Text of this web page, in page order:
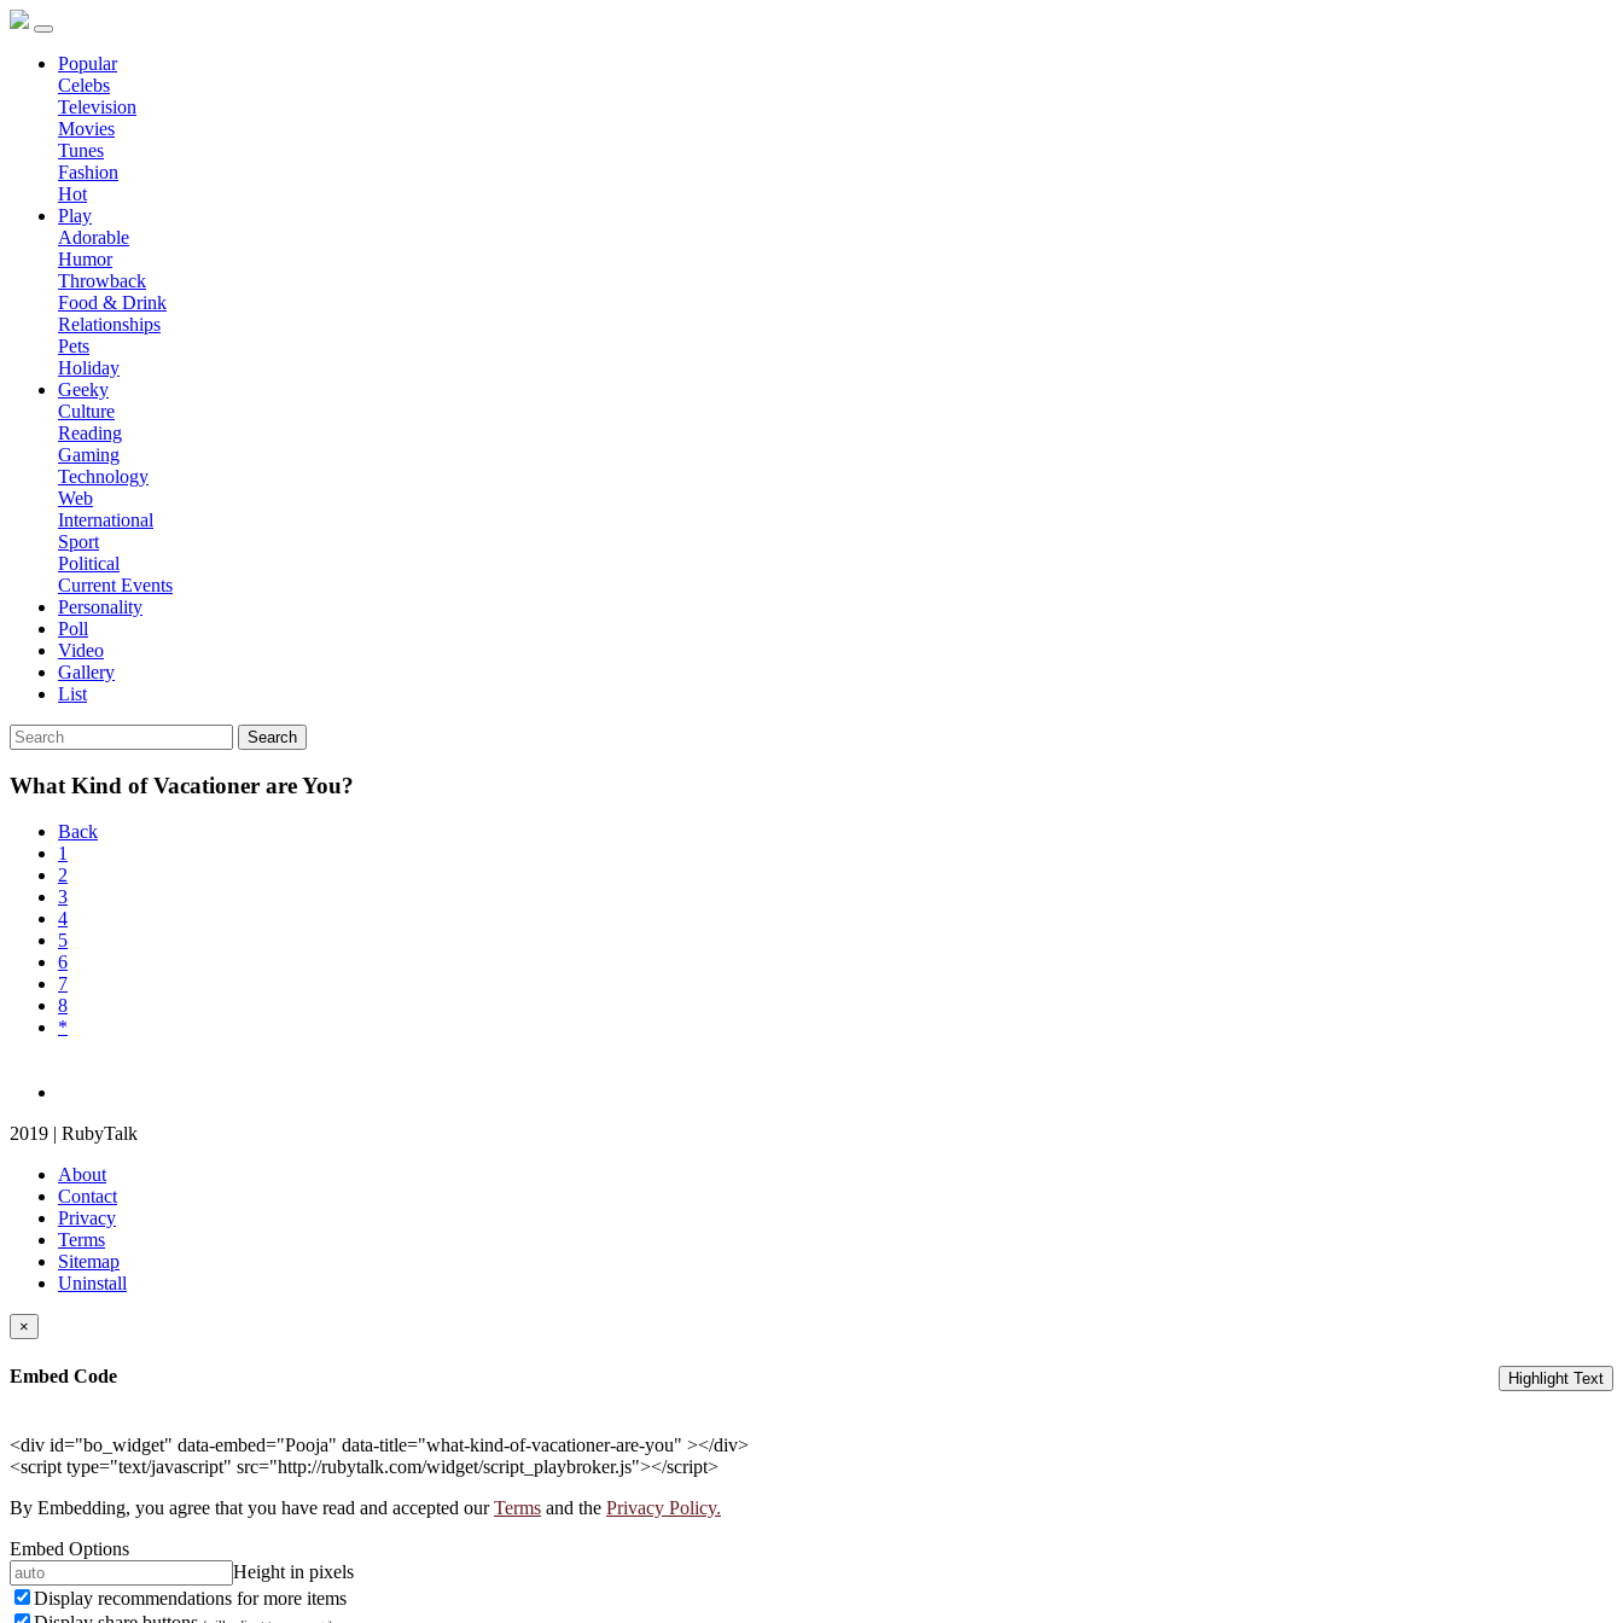
Popular
Celebs
Television
Movies
Tunes
Fashion
Hot
Play
Adorable
Humor
Throwback
Food & Drink
Relationships
Pets
Holiday
Geeky
Culture
Reading
Gaming
Technology
Web
International
Sport
Political
Current Events
Personality
Poll
Video
Gallery
List
Search
What Kind of Vacationer are You?
Back
1
2
3
4
5
6
7
8
*
2019 | RubyTalk
About
Contact
Privacy
Terms
Sitemap
Uninstall
×
Embed Code Highlight Text
<div id="bo_widget" data-embed="Pooja" data-title="what-kind-of-vacationer-are-you" ></div>
<script type="text/javascript" src="http://rubytalk.com/widget/script_playbroker.js"></script>
By Embedding, you agree that you have read and accepted ourTerms and the Privacy Policy.
Embed Options
Height in pixels
Display recommendations for more items